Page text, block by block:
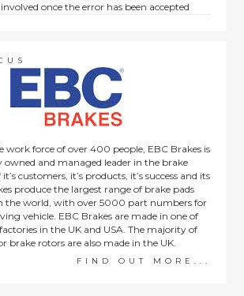
once the error has been accepted
not affect the statutory rights afforded to
work force of over 400 people, EBC Brakes is
owned and managed leader in the brake
customers, it’s products, it’s success and its
produce the largest range of brake pads
the world, with over 5000 part numbers for
vehicle. EBC Brakes are made in one of
in the UK and USA. The majority of
brake rotors are also made in the UK.
FIND OUT MORE...